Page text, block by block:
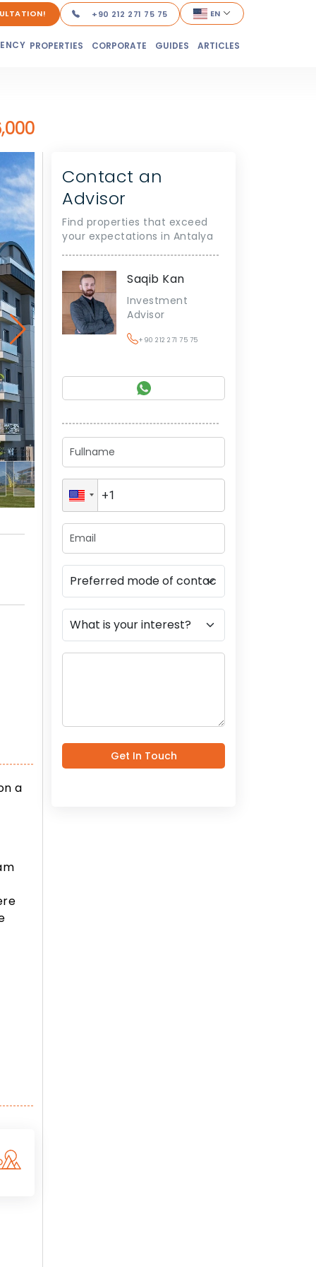
+90 212 271 75 75 EN
PROPERTIES CORPORATE GUIDES ARTICLES
a
Contact an
Advisor
Find properties that exceed
your expectations in Antalya
Saqib Kan
Investment
Advisor
+90 212 271 75 75
Get In Touch